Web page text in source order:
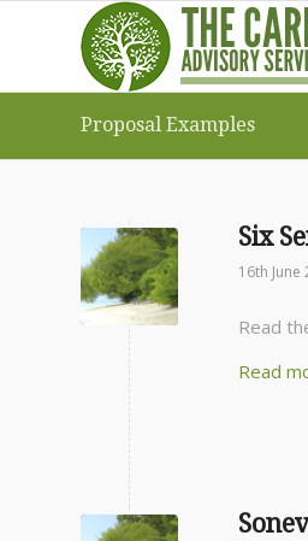
Proposal Examples
Six
16th June
Read
Read